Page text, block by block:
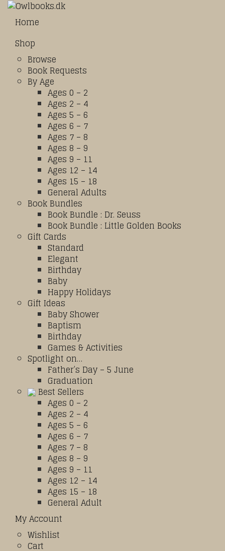
Home
Shop
Browse
Book Requests
By Age
Ages 0 – 2
Ages 2 – 4
Ages 5 – 6
Ages 6 – 7
Ages 7 – 8
Ages 8 – 9
Ages 9 – 11
Ages 12 – 14
Ages 15 – 18
General Adults
Book Bundles
Book Bundle : Dr. Seuss
Book Bundle : Little Golden Books
Gift Cards
Standard
Elegant
Birthday
Baby
Happy Holidays
Gift Ideas
Baby Shower
Baptism
Birthday
Games & Activities
Spotlight on…
Father’s Day – 5 June
Graduation
Best Sellers
Ages 0 – 2
Ages 2 – 4
Ages 5 – 6
Ages 6 – 7
Ages 7 – 8
Ages 8 – 9
Ages 9 – 11
Ages 12 – 14
Ages 15 – 18
General Adult
My Account
Wishlist
Cart